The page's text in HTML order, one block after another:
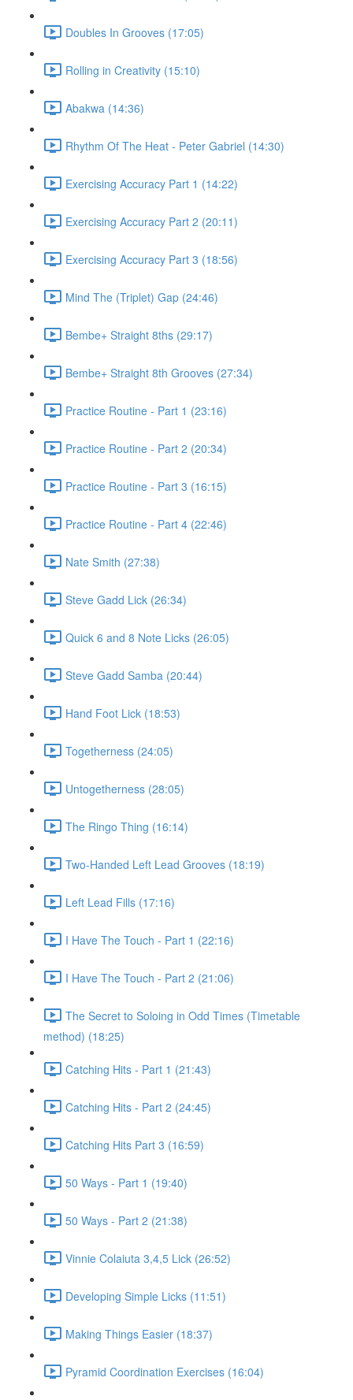
Doubles In Grooves (17:05)
Rolling in Creativity (15:10)
Abakwa (14:36)
Rhythm Of The Heat - Peter Gabriel (14:30)
Exercising Accuracy Part 1 (14:22)
Exercising Accuracy Part 2 (20:11)
Exercising Accuracy Part 3 (18:56)
Mind The (Triplet) Gap (24:46)
Bembe+ Straight 8ths (29:17)
Bembe+ Straight 8th Grooves (27:34)
Practice Routine - Part 1 (23:16)
Practice Routine - Part 2 (20:34)
Practice Routine - Part 3 (16:15)
Practice Routine - Part 4 (22:46)
Nate Smith (27:38)
Steve Gadd Lick (26:34)
Quick 6 and 8 Note Licks (26:05)
Steve Gadd Samba (20:44)
Hand Foot Lick (18:53)
Togetherness (24:05)
Untogetherness (28:05)
The Ringo Thing (16:14)
Two-Handed Left Lead Grooves (18:19)
Left Lead Fills (17:16)
I Have The Touch - Part 1 (22:16)
I Have The Touch - Part 2 (21:06)
The Secret to Soloing in Odd Times (Timetable
method) (18:25)
Catching Hits - Part 1 (21:43)
Catching Hits - Part 2 (24:45)
Catching Hits Part 3 (16:59)
50 Ways - Part 1 (19:40)
50 Ways - Part 2 (21:38)
Vinnie Colaiuta 3,4,5 Lick (26:52)
Developing Simple Licks (11:51)
Making Things Easier (18:37)
Pyramid Coordination Exercises (16:04)